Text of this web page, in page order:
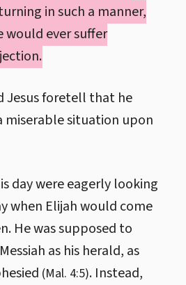
in such a manner,
would ever suffer
Jesus foretell that he
miserable situation upon
day were eagerly looking
when Elijah would come
He was supposed to
as his herald, as
(Mal. 4:5). Instead,